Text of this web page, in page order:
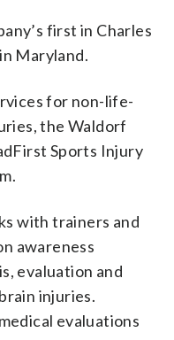
first in Charles
Maryland.
for non-life-
the Waldorf
Sports Injury
with trainers and
awareness
evaluation and
injuries.
evaluations